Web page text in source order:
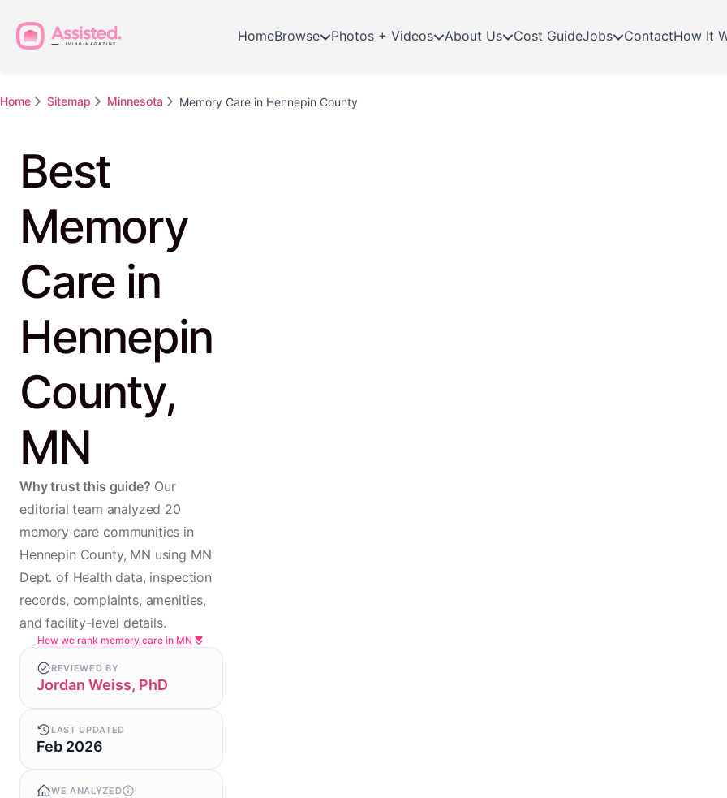
HomeBrowse Photos + Videos About Us Cost GuideJobs ContactHow It
Home Sitemap Minnesota Memory Care in Hennepin County
Best
Memory
Care in
Hennepin
County,
MN
Why trust this guide? Our
editorial team analyzed 20
memory care communities in
Hennepin County, MN using MN
Dept. of Health data, inspection
records, complaints, amenities,
and facility-level details.
How we rank memory care in MN
REVIEWED BY
Jordan Weiss, PhD
LAST UPDATED
Feb 2026
WE ANALYZED